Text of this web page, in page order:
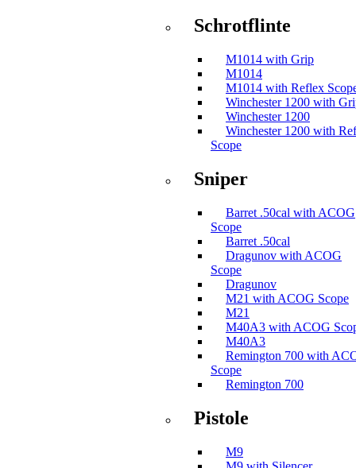
Schrotflinte
M1014 with Grip
M1014
M1014 with Reflex
Winchester 1200 with
Winchester 1200
Winchester 1200 with
Scope
Sniper
Barret .50cal with ACOG
Scope
Barret .50cal
Dragunov with ACOG
Scope
Dragunov
M21 with ACOG Scope
M21
M40A3 with ACOG
M40A3
Remington 700 with
Scope
Remington 700
Pistole
M9